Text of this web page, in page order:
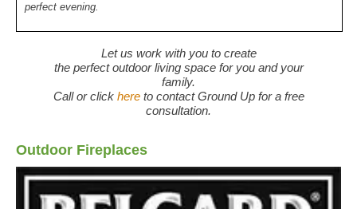
perfect evening.
Let us work with you to create
the perfect outdoor living space for you and your
family.
Call or click hereto contact Ground Up for a free
consultation.
Outdoor Fireplaces